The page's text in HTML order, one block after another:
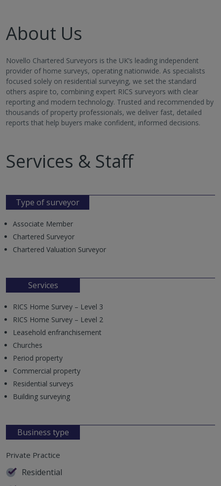
About Us
Novello Chartered Surveyors is the UK’s leading independent
provider of home surveys, operating nationwide. As specialists
focused solely on residential surveying, we set the standard
others aspire to, combining expert RICS surveyors with clear
reporting and modern technology. Trusted and recommended by
thousands of property professionals, we deliver fast, detailed
reports that help buyers make confident, informed decisions.
Services & Staff
Type of surveyor
Associate Member
Chartered Surveyor
Chartered Valuation Surveyor
Services
RICS Home Survey – Level 3
RICS Home Survey – Level 2
Leasehold enfranchisement
Churches
Period property
Commercial property
Residential surveys
Building surveying
Business type
Private Practice
Residential